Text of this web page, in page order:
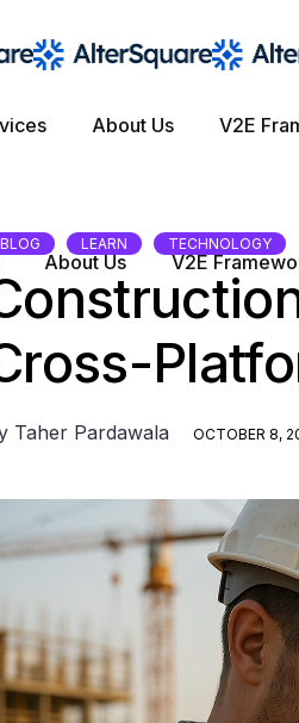
About Us V2E
About Us V2E
BLOG LEARN TECHNOLOGY
Taher Pardawala OCTOBER 8,